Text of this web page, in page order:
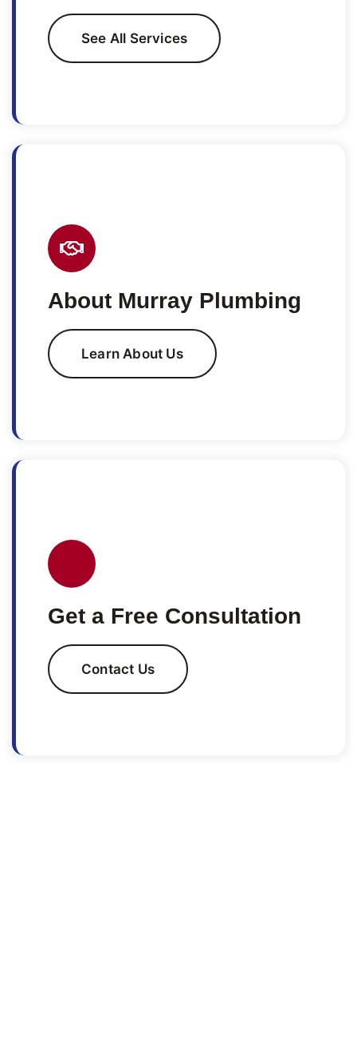
See All Services
About Murray Plumbing
Learn About Us
Get a Free Consultation
Contact Us